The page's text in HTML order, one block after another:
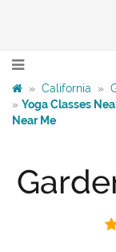
» California »
» Yoga Classes
Near Me